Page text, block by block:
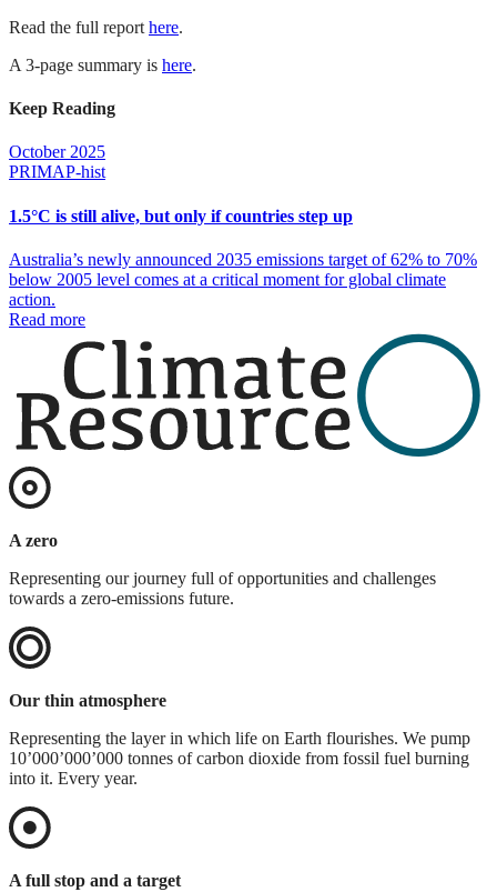
Read the full report here.
A 3-page summary is here.
Keep Reading
October 2025
PRIMAP-hist
1.5°C is still alive, but only if countries step up
Australia’s newly announced 2035 emissions target of 62% to 70%
below 2005 level comes at a critical moment for global climate
action.
Read more
A zero
Representing our journey full of opportunities and challenges
towards a zero-emissions future.
Our thin atmosphere
Representing the layer in which life on Earth flourishes. We pump
10’000’000’000 tonnes of carbon dioxide from fossil fuel burning
into it. Every year.
A full stop and a target